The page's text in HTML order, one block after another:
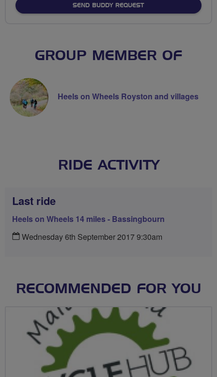
SEND BUDDY REQUEST
GROUP MEMBER OF
Heels on Wheels Royston and villages
RIDE ACTIVITY
Last ride
Heels on Wheels 14 miles - Bassingbourn
Wednesday 6th September 2017 9:30am
RECOMMENDED FOR YOU